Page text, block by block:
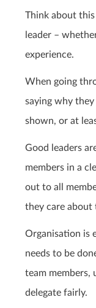
Think about this
leader –
experience.
When going
saying why
shown, or at
Good leaders
members in a
out to all
they care about
Organisation is
needs to be
team members,
delegate fairly.